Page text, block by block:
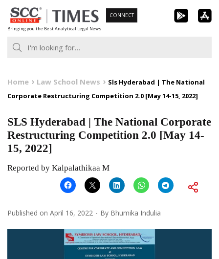
Skip
to
content
Bringing you the Best Analytical Legal News
CONNECT
Home Law School News
Sls Hyderabad | The National
Corporate Restructuring Competition 2.0 [May 14-15, 2022]
SLS Hyderabad | The National Corporate
Restructuring Competition 2.0 [May 14-
15, 2022]
Reported by Kalpalathikaa M
Published on April 16, 2022 By Bhumika Indulia